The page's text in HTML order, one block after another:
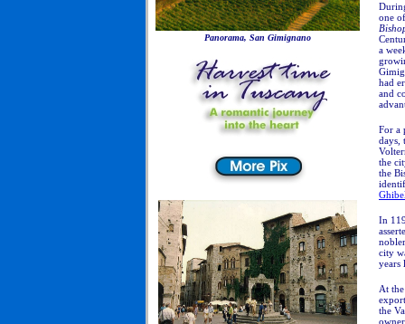
Panorama, San Gimignano
one
a
had
and
For a
days,
the
the
In
city
years
At
the